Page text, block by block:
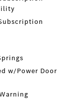
w/Power Door